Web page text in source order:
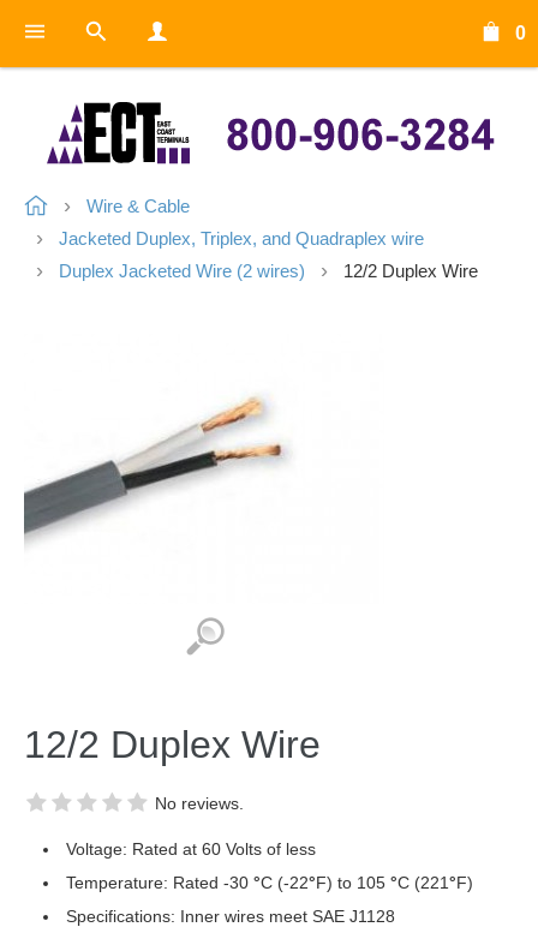
0
Wire & Cable
Jacketed Duplex, Triplex, and Quadraplex wire
Duplex Jacketed Wire (2 wires)
12/2 Duplex Wire
12/2 Duplex Wire
No reviews.
Voltage: Rated at 60 Volts of less
Temperature: Rated -30 °C (-22°F) to 105 °C (221°F)
Specifications: Inner wires meet SAE J1128